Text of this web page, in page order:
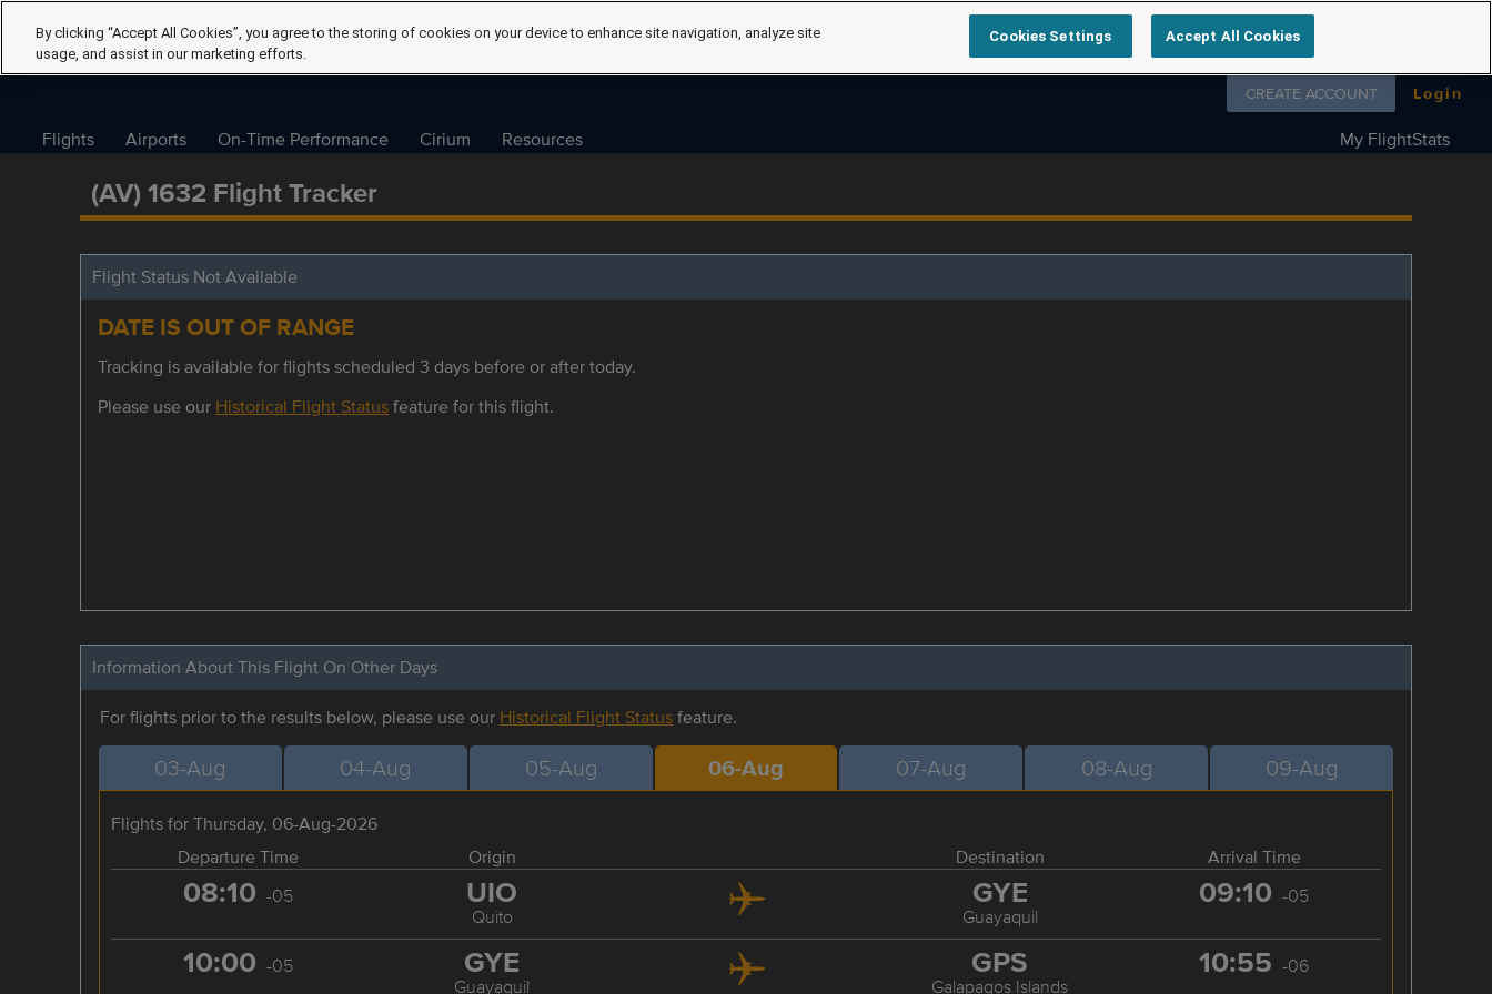
Follow us on
CREATE ACCOUNT Login
Flights Airports On-Time Performance Cirium Resources My FlightStats
(AV) 1632 Flight Tracker
Flight Status Not Available
DATE IS OUT OF RANGE
Tracking is available for flights scheduled 3 days before or after today.
Please use our Historical Flight Statusfeature for this flight.
Information About This Flight On Other Days
For flights prior to the results below, please use our Historical Flight Statusfeature.
03-Aug 04-Aug 05-Aug 06-Aug 07-Aug 08-Aug 09-Aug
Flights for Thursday, 06-Aug-2026
Departure Time
Origin Destination Arrival Time
08:10 -05 UIO
Quito
GYE
Guayaquil
09:10 -05
10:00 -05 GYE
Guayaquil
GPS
Galapagos Islands
10:55 -06
By clicking “Accept All Cookies”, you agree to the storing of cookies on your device to enhance site navigation, analyze site
usage, and assist in our marketing efforts.
Cookies Settings Accept All Cookies